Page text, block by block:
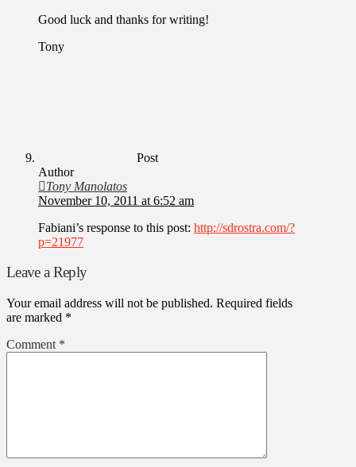
Good luck and thanks for writing!
Tony
Post
Author
Tony Manolatos
November 10, 2011 at 6:52 am
Fabiani’s response to this post: http://sdrostra.com/?
p=21977
Leave a Reply
Your email address will not be published. Required fields
are marked *
Comment *